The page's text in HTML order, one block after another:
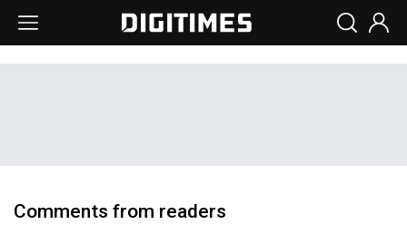
Comments from readers